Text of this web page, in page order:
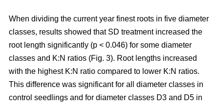
When dividing the current year finest roots in five diameter
classes, results showed that SD treatment increased the
root length significantly (p < 0.046) for some diameter
classes and K:N ratios (Fig. 3). Root lengths increased
with the highest K:N ratio compared to lower K:N ratios.
This difference was significant for all diameter classes in
control seedlings and for diameter classes D3 and D5 in